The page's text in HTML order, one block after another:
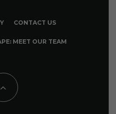
CONTACT US
MEET OUR TEAM